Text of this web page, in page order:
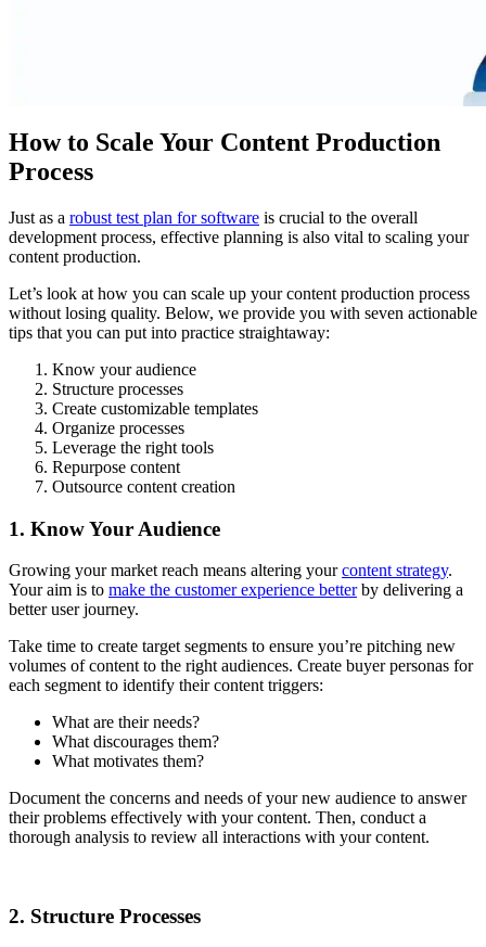
How to Scale Your Content Production
Process
Just as a robust test plan for software is crucial to the overall
development process, effective planning is also vital to scaling your
content production.
Let’s look at how you can scale up your content production process
without losing quality. Below, we provide you with seven actionable
tips that you can put into practice straightaway:
Know your audience
Structure processes
Create customizable templates
Organize processes
Leverage the right tools
Repurpose content
Outsource content creation
1. Know Your Audience
Growing your market reach means altering yourcontent strategy.
Your aim is to make the customer experience betterby delivering a
better user journey.
Take time to create target segments to ensure you’re pitching new
volumes of content to the right audiences. Create buyer personas for
each segment to identify their content triggers:
What are their needs?
What discourages them?
What motivates them?
Document the concerns and needs of your new audience to answer
their problems effectively with your content. Then, conduct a
thorough analysis to review all interactions with your content.
2. Structure Processes